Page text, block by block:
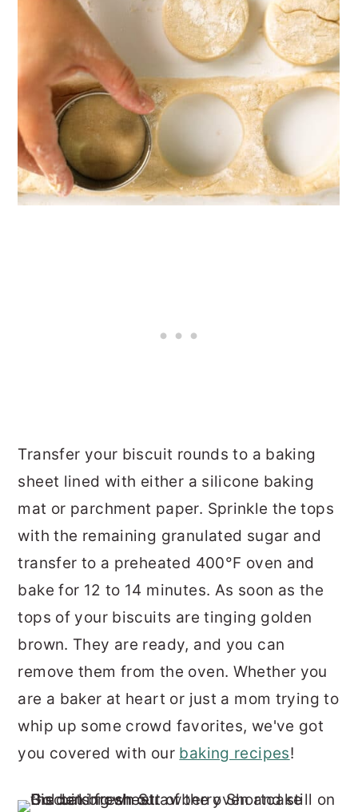
Transfer your biscuit rounds to a baking
sheet lined with either a silicone baking
mat or parchment paper. Sprinkle the tops
with the remaining granulated sugar and
transfer to a preheated 400°F oven and
bake for 12 to 14 minutes. As soon as the
tops of your biscuits are tinging golden
brown. They are ready, and you can
remove them from the oven. Whether you
are a baker at heart or just a mom trying to
whip up some crowd favorites, we've got
you covered with our baking recipes!